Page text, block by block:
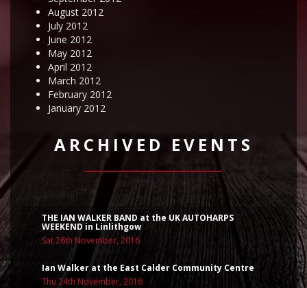
August 2012
July 2012
June 2012
May 2012
April 2012
March 2012
February 2012
January 2012
ARCHIVED EVENTS
THE IAN WALKER BAND at the UK AUTOHARPS
WEEKEND in Linlithgow
Sat 26th November, 2016
Ian Walker at the East Calder Community Centre
Thu 24th November, 2016